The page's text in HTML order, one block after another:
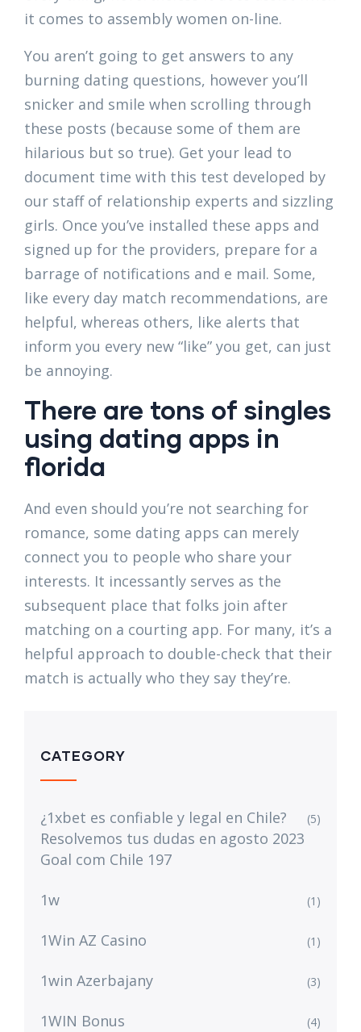
it comes to assembly women on-line.
You aren’t going to get answers to any
burning dating questions, however you’ll
snicker and smile when scrolling through
these posts (because some of them are
hilarious but so true). Get your lead to
document time with this test developed by
our staff of relationship experts and sizzling
girls. Once you’ve installed these apps and
signed up for the providers, prepare for a
barrage of notifications and e mail. Some,
like every day match recommendations, are
helpful, whereas others, like alerts that
inform you every new “like” you get, can just
be annoying.
There are tons of singles
using dating apps in
florida
And even should you’re not searching for
romance, some dating apps can merely
connect you to people who share your
interests. It incessantly serves as the
subsequent place that folks join after
matching on a courting app. For many, it’s a
helpful approach to double-check that their
match is actually who they say they’re.
CATEGORY
¿1xbet es confiable y legal en Chile?
Resolvemos tus dudas en agosto 2023
Goal com Chile 197
(5)
1w (1)
1Win AZ Casino (1)
1win Azerbajany (3)
1WIN Bonus (4)